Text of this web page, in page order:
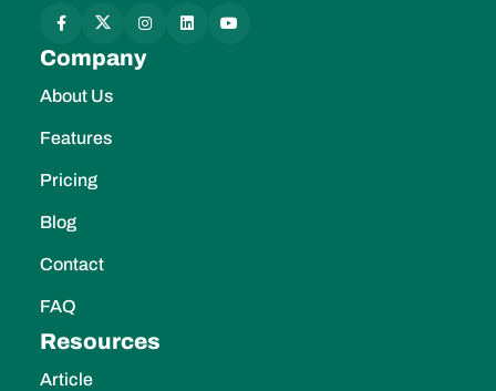
Company
About Us
Features
Pricing
Blog
Contact
FAQ
Resources
Article